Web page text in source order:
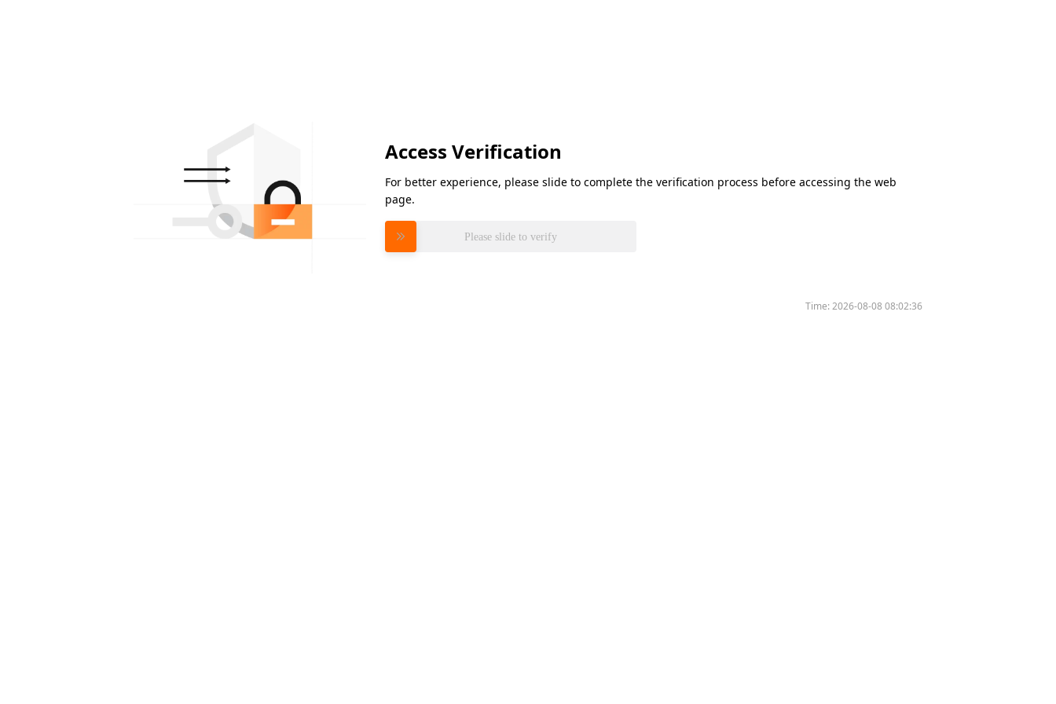
Access Verification
For better experience, please slide to complete the verification process before accessing the web
page.
Please slide to verify
Time:2026-08-08 08:02:36